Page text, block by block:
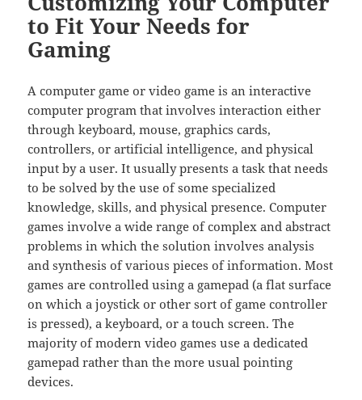
to Fit Your Needs for
Gaming
A computer game or video game is an interactive
computer program that involves interaction either
through keyboard, mouse, graphics cards,
controllers, or artificial intelligence, and physical
input by a user. It usually presents a task that needs
to be solved by the use of some specialized
knowledge, skills, and physical presence. Computer
games involve a wide range of complex and abstract
problems in which the solution involves analysis
and synthesis of various pieces of information. Most
games are controlled using a gamepad (a flat surface
on which a joystick or other sort of game controller
is pressed), a keyboard, or a touch screen. The
majority of modern video games use a dedicated
gamepad rather than the more usual pointing
devices.